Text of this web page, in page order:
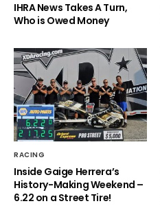
IHRA News Takes A Turn,
Who is Owed Money
RACING
Inside Gaige Herrera’s
History-Making Weekend –
6.22 on a Street Tire!